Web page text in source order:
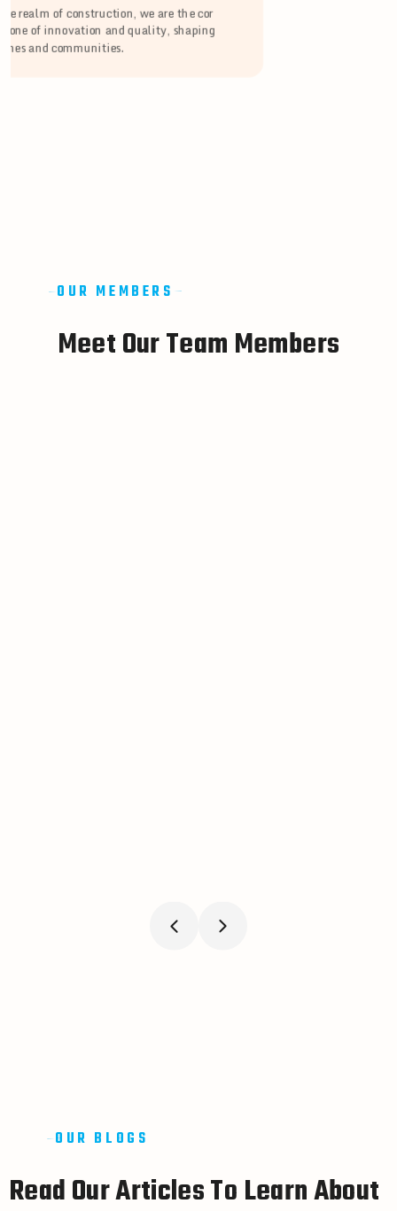
realm of construction, we are the cor
of innovation and quality, shaping
and communities.
OUR MEMBERS
MeetOurTeamMembers
OUR BLOGS
ReadOurArticlesToLearnAbout